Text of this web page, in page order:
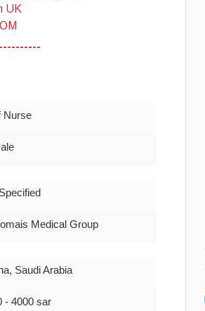
UK
Nurse
Medical Group
Saudi Arabia
- 4000 sar